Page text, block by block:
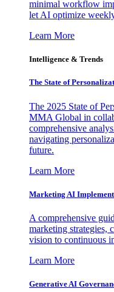
minimal workflow
let AI optimize
Learn More
Intelligence & Trends
The State of
The 2025 State of
MMA Global in
comprehensive
navigating
future.
Learn More
Marketing AI
A comprehensive
marketing strategies,
vision to continuous
Learn More
Generative AI